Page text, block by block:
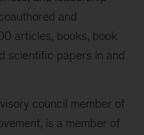
and
articles, books, book
scientific papers in and
council member of
is a member of